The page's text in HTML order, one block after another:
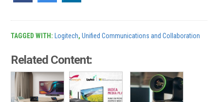
TAGGED WITH: Logitech,Unified Communications and Collaboration
Related Content: